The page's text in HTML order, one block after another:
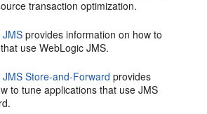
transaction optimization.
JMS provides information on how to
use WebLogic JMS.
Store-and-Forward provides
to tune applications that use JMS